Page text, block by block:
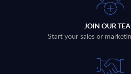
JOIN OUR
Start your sales or